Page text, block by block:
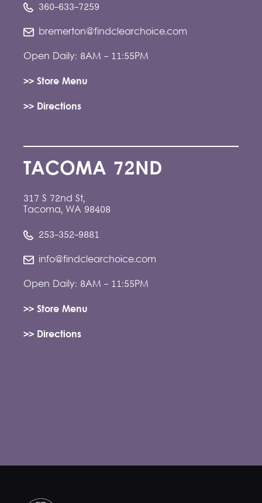
360-633-7259
bremerton@findclearchoice.com
Open Daily: 8AM - 11:55PM
>> Store Menu
>> Directions
TACOMA 72ND
317 S 72nd St,
Tacoma, WA 98408
253-352-9881
info@findclearchoice.com
Open Daily: 8AM - 11:55PM
>> Store Menu
>> Directions